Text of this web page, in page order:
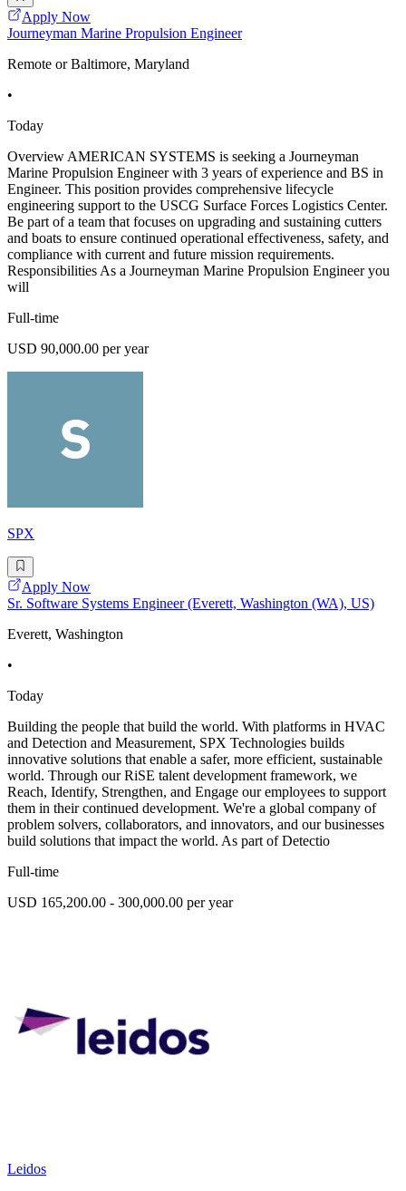
Apply Now
Journeyman Marine Propulsion Engineer
Remote or Baltimore, Maryland
•
Today
Overview AMERICAN SYSTEMS is seeking a Journeyman
Marine Propulsion Engineer with 3 years of experience and BS in
Engineer. This position provides comprehensive lifecycle
engineering support to the USCG Surface Forces Logistics Center.
Be part of a team that focuses on upgrading and sustaining cutters
and boats to ensure continued operational effectiveness, safety, and
compliance with current and future mission requirements.
Responsibilities As a Journeyman Marine Propulsion Engineer you
will
Full-time
USD 90,000.00 per year
SPX
Apply Now
Sr. Software Systems Engineer (Everett, Washington (WA), US)
Everett, Washington
•
Today
Building the people that build the world. With platforms in HVAC
and Detection and Measurement, SPX Technologies builds
innovative solutions that enable a safer, more efficient, sustainable
world. Through our RiSE talent development framework, we
Reach, Identify, Strengthen, and Engage our employees to support
them in their continued development. We're a global company of
problem solvers, collaborators, and innovators, and our businesses
build solutions that impact the world. As part of Detectio
Full-time
USD 165,200.00 - 300,000.00 per year
Leidos